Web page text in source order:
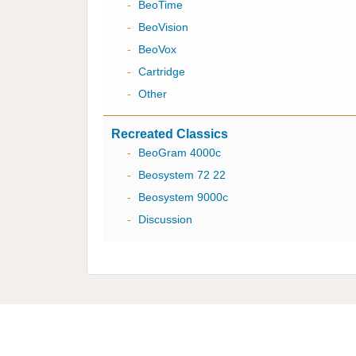
-
BeoTime
-
BeoVision
-
BeoVox
-
Cartridge
-
Other
Recreated Classics
-
BeoGram 4000c
-
Beosystem 72 22
-
Beosystem 9000c
-
Discussion